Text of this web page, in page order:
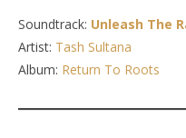
Soundtrack: Unleash The
Artist: Tash Sultana
Album: Return To Roots